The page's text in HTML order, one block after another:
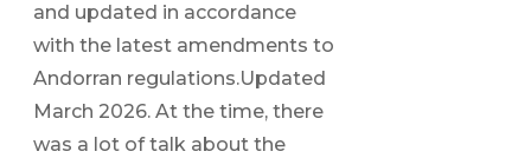
and updated in accordance
with the latest amendments to
Andorran regulations.Updated
March 2026. At the time, there
was a lot of talk about the